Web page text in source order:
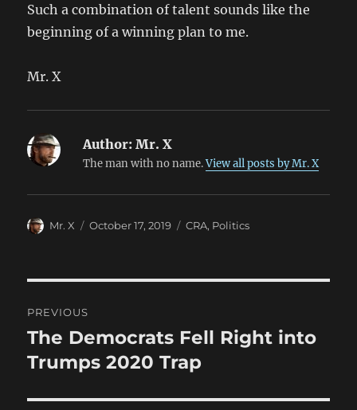
Such a combination of talent sounds like the
beginning of a winning plan to me.
Mr. X
Author: Mr. X
The man with no name.View all posts by Mr. X
Author
Mr. X
Posted
October 17, 2019 Categories
CRA, Politics
navigation
PREVIOUS
Previous
post:
The Democrats Fell Right into
Trumps 2020 Trap